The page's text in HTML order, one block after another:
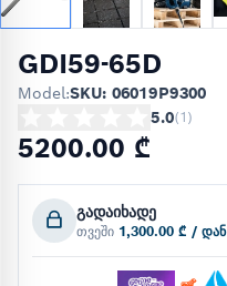
GDI59-65D
Model:SKU: 06019P9300
5.0(1 )
5200.00 ₾
გადაიხადე
თვეში 1,300.00 ₾ / დან